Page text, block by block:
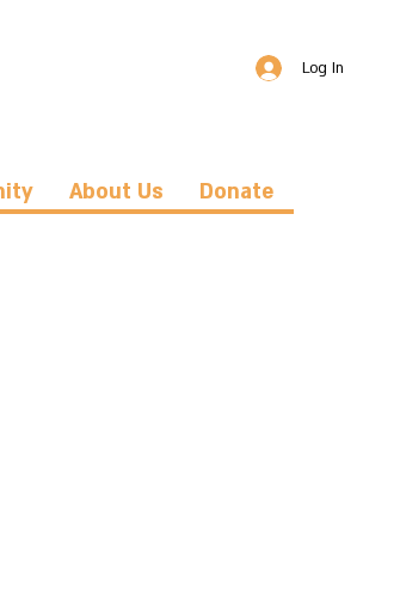
Log In
About Us Donate